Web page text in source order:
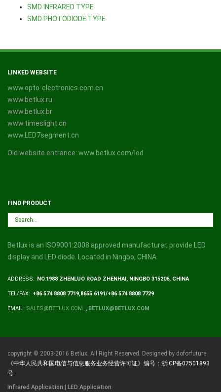
SMD INFRARED TYPE
SMD PHOTODIODE TYPE
LINKED WEBSITE
www.opto-electronics.com.cn
www.betlux.ru
www.betlux.br
www.timeslight.cn
www.LED7segment.cn
Old website entrance: www.betlux.com/led
FIND PRODUCT
Betlux is an ISO9001:2008 approved manufacturer, provide LED
display and LED diode. Located in Ningbo, CHINA
ADDRESS: NO.1988 ZHENLUO ROAD ZHENHAI, NINGBO 315206, CHINA
TEL/FAX: +86 574 8808 7719,8655 6191/+86 574 8808 7729
EMAIL: SALES@BETLUX.COM , BETLUX@BETLUX.COM
copyright © 2003-2016 Betlux. All Right Reserved. Designed by doforfuture
《中华人民共和国电信与信息服务业务经营许可证》编号：浙ICP备07501893
号
Infrared Application | LED Application